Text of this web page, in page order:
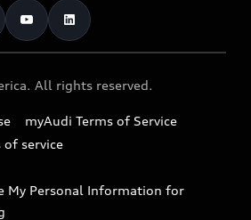
All rights reserved.
myAudi Terms of Service
of service
My Personal Information for